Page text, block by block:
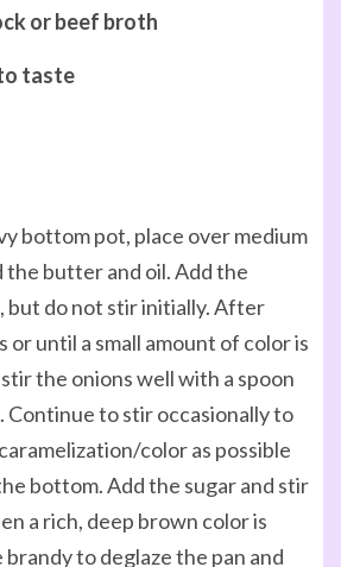
or beef broth
taste
bottom pot, place over medium
the butter and oil. Add the
but do not stir initially. After
or until a small amount of color is
the onions well with a spoon
Continue to stir occasionally to
color as possible
bottom. Add the sugar and stir
a rich, deep brown color is
to deglaze the pan and